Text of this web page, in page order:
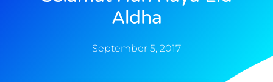
Aldha
September 5, 2017